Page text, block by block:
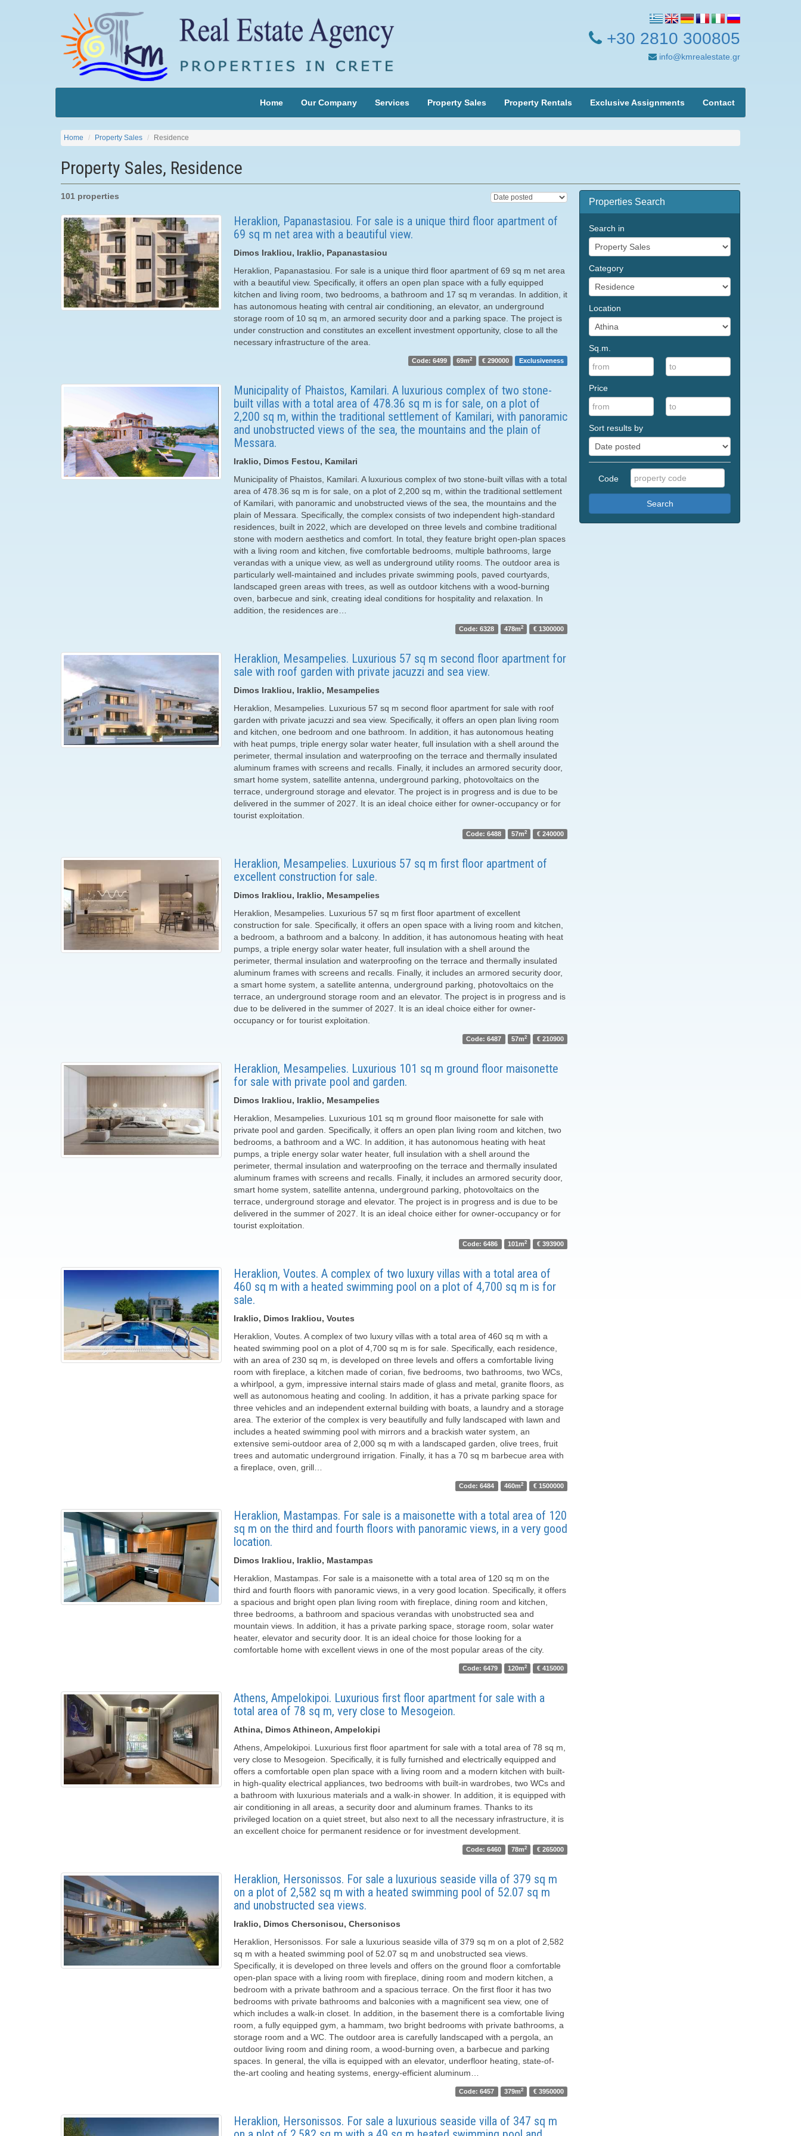
+30 2810 300805
info@kmrealestate.gr
Home Our Company Services Property Sales Property Rentals Exclusive Assignments Contact
Home Property Sales Residence
Property Sales, Residence
101 properties
Heraklion, Papanastasiou. For sale is a unique third floor apartment of
69 sq m net area with a beautiful view.
Dimos Irakliou, Iraklio, Papanastasiou
Heraklion, Papanastasiou. For sale is a unique third floor apartment of 69 sq m net area
with a beautiful view. Specifically, it offers an open plan space with a fully equipped
kitchen and living room, two bedrooms, a bathroom and 17 sq m verandas. In addition, it
has autonomous heating with central air conditioning, an elevator, an underground
storage room of 10 sq m, an armored security door and a parking space. The project is
under construction and constitutes an excellent investment opportunity, close to all the
necessary infrastructure of the area.
Code: 6499 69m2 € 290000 Exclusiveness
Municipality of Phaistos, Kamilari. A luxurious complex of two stone-
built villas with a total area of ​​478.36 sq m is for sale, on a plot of
2,200 sq m, within the traditional settlement of Kamilari, with panoramic
and unobstructed views of the sea, the mountains and the plain of
Messara.
Iraklio, Dimos Festou, Kamilari
Municipality of Phaistos, Kamilari. A luxurious complex of two stone-built villas with a total
area of ​​478.36 sq m is for sale, on a plot of 2,200 sq m, within the traditional settlement
of Kamilari, with panoramic and unobstructed views of the sea, the mountains and the
plain of Messara. Specifically, the complex consists of two independent high-standard
residences, built in 2022, which are developed on three levels and combine traditional
stone with modern aesthetics and comfort. In total, they feature bright open-plan spaces
with a living room and kitchen, five comfortable bedrooms, multiple bathrooms, large
verandas with a unique view, as well as underground utility rooms. The outdoor area is
particularly well-maintained and includes private swimming pools, paved courtyards,
landscaped green areas with trees, as well as outdoor kitchens with a wood-burning
oven, barbecue and sink, creating ideal conditions for hospitality and relaxation. In
addition, the residences are…
Code: 6328 478m2 € 1300000
Heraklion, Mesampelies. Luxurious 57 sq m second floor apartment for
sale with roof garden with private jacuzzi and sea view.
Dimos Irakliou, Iraklio, Mesampelies
Heraklion, Mesampelies. Luxurious 57 sq m second floor apartment for sale with roof
garden with private jacuzzi and sea view. Specifically, it offers an open plan living room
and kitchen, one bedroom and one bathroom. In addition, it has autonomous heating
with heat pumps, triple energy solar water heater, full insulation with a shell around the
perimeter, thermal insulation and waterproofing on the terrace and thermally insulated
aluminum frames with screens and recalls. Finally, it includes an armored security door,
smart home system, satellite antenna, underground parking, photovoltaics on the
terrace, underground storage and elevator. The project is in progress and is due to be
delivered in the summer of 2027. It is an ideal choice either for owner-occupancy or for
tourist exploitation.
Code: 6488 57m2 € 240000
Heraklion, Mesampelies. Luxurious 57 sq m first floor apartment of
excellent construction for sale.
Dimos Irakliou, Iraklio, Mesampelies
Heraklion, Mesampelies. Luxurious 57 sq m first floor apartment of excellent
construction for sale. Specifically, it offers an open space with a living room and kitchen,
a bedroom, a bathroom and a balcony. In addition, it has autonomous heating with heat
pumps, a triple energy solar water heater, full insulation with a shell around the
perimeter, thermal insulation and waterproofing on the terrace and thermally insulated
aluminum frames with screens and recalls. Finally, it includes an armored security door,
a smart home system, a satellite antenna, underground parking, photovoltaics on the
terrace, an underground storage room and an elevator. The project is in progress and is
due to be delivered in the summer of 2027. It is an ideal choice either for owner-
occupancy or for tourist exploitation.
Code: 6487 57m2 € 210900
Heraklion, Mesampelies. Luxurious 101 sq m ground floor maisonette
for sale with private pool and garden.
Dimos Irakliou, Iraklio, Mesampelies
Heraklion, Mesampelies. Luxurious 101 sq m ground floor maisonette for sale with
private pool and garden. Specifically, it offers an open plan living room and kitchen, two
bedrooms, a bathroom and a WC. In addition, it has autonomous heating with heat
pumps, a triple energy solar water heater, full insulation with a shell around the
perimeter, thermal insulation and waterproofing on the terrace and thermally insulated
aluminum frames with screens and recalls. Finally, it includes an armored security door,
smart home system, satellite antenna, underground parking, photovoltaics on the
terrace, underground storage and elevator. The project is in progress and is due to be
delivered in the summer of 2027. It is an ideal choice either for owner-occupancy or for
tourist exploitation.
Code: 6486 101m2 € 393900
Heraklion, Voutes. A complex of two luxury villas with a total area of ​​
460 sq m with a heated swimming pool on a plot of 4,700 sq m is for
sale.
Iraklio, Dimos Irakliou, Voutes
Heraklion, Voutes. A complex of two luxury villas with a total area of ​​460 sq m with a
heated swimming pool on a plot of 4,700 sq m is for sale. Specifically, each residence,
with an area of ​​230 sq m, is developed on three levels and offers a comfortable living
room with fireplace, a kitchen made of corian, five bedrooms, two bathrooms, two WCs,
a whirlpool, a gym, impressive internal stairs made of glass and metal, granite floors, as
well as autonomous heating and cooling. In addition, it has a private parking space for
three vehicles and an independent external building with boats, a laundry and a storage
area. The exterior of the complex is very beautifully and fully landscaped with lawn and
includes a heated swimming pool with mirrors and a brackish water system, an
extensive semi-outdoor area of ​​2,000 sq m with a landscaped garden, olive trees, fruit
trees and automatic underground irrigation. Finally, it has a 70 sq m barbecue area with
a fireplace, oven, grill…
Code: 6484 460m2 € 1500000
Heraklion, Mastampas. For sale is a maisonette with a total area of ​​120
sq m on the third and fourth floors with panoramic views, in a very good
location.
Dimos Irakliou, Iraklio, Mastampas
Heraklion, Mastampas. For sale is a maisonette with a total area of ​​120 sq m on the
third and fourth floors with panoramic views, in a very good location. Specifically, it offers
a spacious and bright open plan living room with fireplace, dining room and kitchen,
three bedrooms, a bathroom and spacious verandas with unobstructed sea and
mountain views. In addition, it has a private parking space, storage room, solar water
heater, elevator and security door. It is an ideal choice for those looking for a
comfortable home with excellent views in one of the most popular areas of the city.
Code: 6479 120m2 € 415000
Athens, Ampelokipoi. Luxurious first floor apartment for sale with a
total area of ​​78 sq m, very close to Mesogeion.
Athina, Dimos Athineon, Ampelokipi
Athens, Ampelokipoi. Luxurious first floor apartment for sale with a total area of ​​78 sq m,
very close to Mesogeion. Specifically, it is fully furnished and electrically equipped and
offers a comfortable open plan space with a living room and a modern kitchen with built-
in high-quality electrical appliances, two bedrooms with built-in wardrobes, two WCs and
a bathroom with luxurious materials and a walk-in shower. In addition, it is equipped with
air conditioning in all areas, a security door and aluminum frames. Thanks to its
privileged location on a quiet street, but also next to all the necessary infrastructure, it is
an excellent choice for permanent residence or for investment development.
Code: 6460 78m2 € 265000
Heraklion, Hersonissos. For sale a luxurious seaside villa of 379 sq m
on a plot of 2,582 sq m with a heated swimming pool of 52.07 sq m
and unobstructed sea views.
Iraklio, Dimos Chersonisou, Chersonisos
Heraklion, Hersonissos. For sale a luxurious seaside villa of 379 sq m on a plot of 2,582
sq m with a heated swimming pool of 52.07 sq m and unobstructed sea views.
Specifically, it is developed on three levels and offers on the ground floor a comfortable
open-plan space with a living room with fireplace, dining room and modern kitchen, a
bedroom with a private bathroom and a spacious terrace. On the first floor it has two
bedrooms with private bathrooms and balconies with a magnificent sea view, one of
which includes a walk-in closet. In addition, in the basement there is a comfortable living
room, a fully equipped gym, a hammam, two bright bedrooms with private bathrooms, a
storage room and a WC. The outdoor area is carefully landscaped with a pergola, an
outdoor living room and dining room, a wood-burning oven, a barbecue and parking
spaces. In general, the villa is equipped with an elevator, underfloor heating, state-of-
the-art cooling and heating systems, energy-efficient aluminum…
Code: 6457 379m2 € 3950000
Heraklion, Hersonissos. For sale a luxurious seaside villa of 347 sq m
Properties Search
Search in
Category
Location
Sq.m.
Price
Sort results by
Code
Search